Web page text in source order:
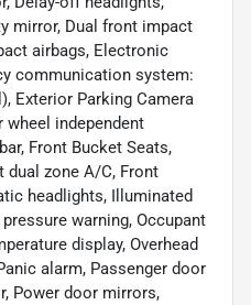
mirror, Dual front impact
airbags, Electronic
communication system:
Exterior Parking Camera
wheel independent
Front Bucket Seats,
dual zone A/C, Front
headlights, Illuminated
warning, Occupant
display, Overhead
alarm, Passenger door
Power door mirrors,